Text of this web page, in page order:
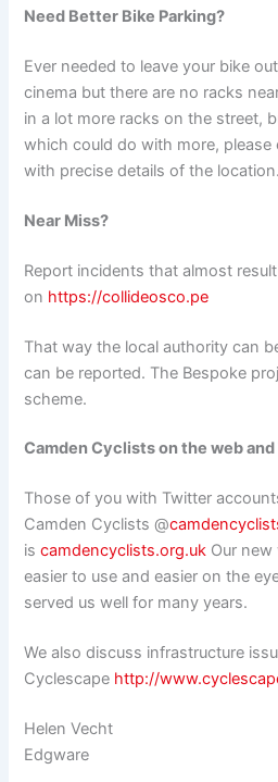
Need Better Bike Parking?
Ever needed to leave your bike
cinema but there are no racks
in a lot more racks on the street,
which could do with more, please
with precise details of the location.
Near Miss?
Report incidents that almost
on https://collideosco.pe
That way the local authority can
can be reported. The Bespoke
scheme.
Camden Cyclists on the web
Those of you with Twitter
Camden Cyclists @
iscamdencyclists.org.uk Our
easier to use and easier on the
served us well for many years.
We also discuss infrastructure
Cyclescape http://
Helen Vecht
Edgware